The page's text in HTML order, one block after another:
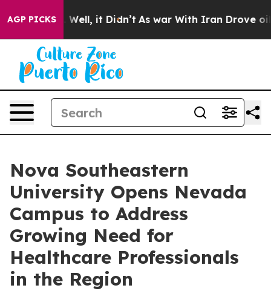
AGP PICKS
40%. Well, it Didn’t As war With Iran Drove oil
Nova Southeastern
University Opens Nevada
Campus to Address
Growing Need for
Healthcare Professionals
in the Region